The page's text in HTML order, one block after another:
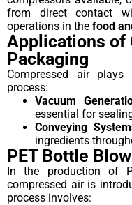
from direct contact
operations in the food
Applications of
Packaging
Compressed air
process:
Vacuum
essential for
Conveying
ingredients
PET Bottle
In the production of
compressed air is
process involves: